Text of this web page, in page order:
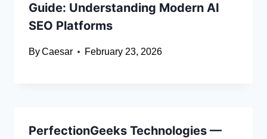
Guide: Understanding Modern AI
SEO Platforms
ByCaesar February 23, 2026
PerfectionGeeks Technologies —